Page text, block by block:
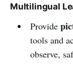
Multilingual
Provide
tools and
observe,